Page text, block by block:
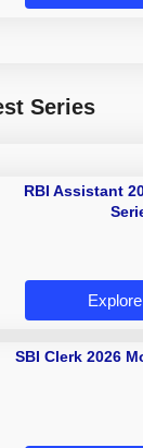
Series
RBI Assistant
SBI Clerk 2026